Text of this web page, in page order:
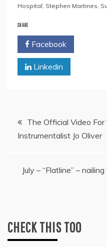
Hospital Stephen Martines
SHARE
Facebook
Linkedin
PostThe Official Video For
Instrumentalist Jo Oliver
July – “Flatline” –
CHECK THIS TOO